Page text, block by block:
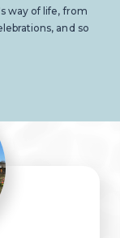
way of life, from
and so